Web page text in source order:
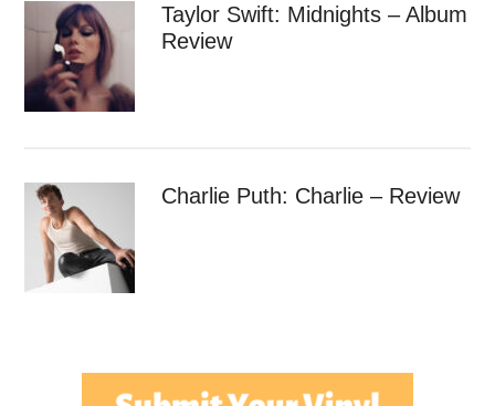
Taylor Swift: Midnights – Album
Review
Charlie Puth: Charlie – Review